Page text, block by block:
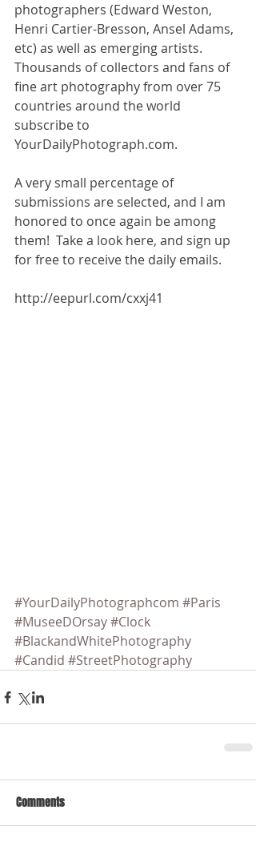
photographers (Edward Weston,
Henri Cartier-Bresson, Ansel Adams,
etc) as well as emerging artists.
Thousands of collectors and fans of
fine art photography from over 75
countries around the world
subscribe to
YourDailyPhotograph.com.
A very small percentage of
submissions are selected, and I am
honored to once again be among
them!  Take a look here, and sign up
for free to receive the daily emails.
http://eepurl.com/cxxj41
#YourDailyPhotographcom #Paris
#MuseeDOrsay#Clock
#BlackandWhitePhotography
#Candid #StreetPhotography
Comments